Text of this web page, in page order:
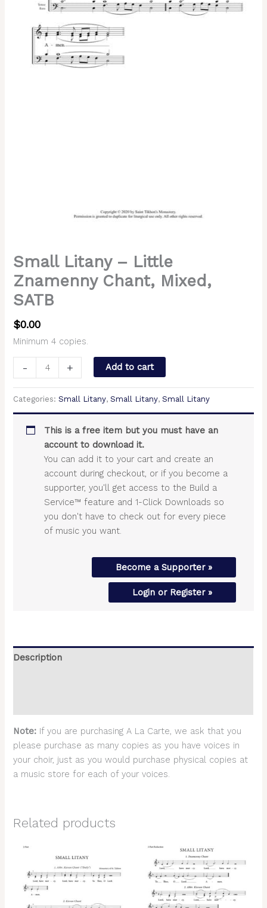
Small Litany – Little
Znamenny Chant, Mixed,
SATB
$0.00
Minimum 4 copies.
-
SATB
quantity
+ Add to cart
Categories:Small Litany,Small Litany,Small Litany
This is a free item but you must have an
account to download it.
You can add it to your cart and create an
account during checkout, or if you become a
supporter, you'll get access to the Build a
Service™ feature and 1-Click Downloads so
you don't have to check out for every piece
of music you want.
Become a Supporter »
Login or Register »
Description
Note: If you are purchasing A La Carte, we ask that you
please purchase as many copies as you have voices in
your choir, just as you would purchase physical copies at
a music store for each of your voices.
Related products